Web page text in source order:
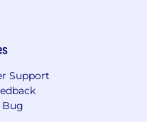
Support
Bug